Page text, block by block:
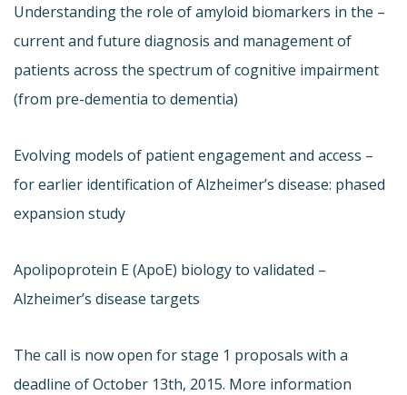
– Understanding the role of amyloid biomarkers in the
current and future diagnosis and management of
patients across the spectrum of cognitive impairment
(from pre-dementia to dementia)
– Evolving models of patient engagement and access
for earlier identification of Alzheimer’s disease: phased
expansion study
– Apolipoprotein E (ApoE) biology to validated
Alzheimer’s disease targets
The call is now open for stage 1 proposals with a
deadline of October 13th, 2015. More information